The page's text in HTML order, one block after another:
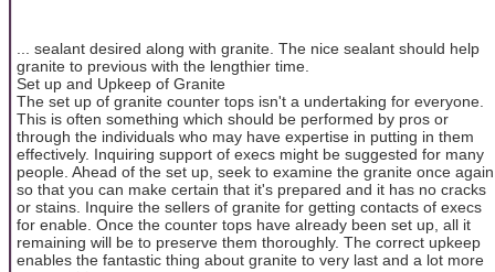
... sealant desired along with granite. The nice sealant should help
granite to previous with the lengthier time.
Set up and Upkeep of Granite
The set up of granite counter tops isn't a undertaking for everyone.
This is often something which should be performed by pros or
through the individuals who may have expertise in putting in them
effectively. Inquiring support of execs might be suggested for many
people. Ahead of the set up, seek to examine the granite once again
so that you can make certain that it's prepared and it has no cracks
or stains. Inquire the sellers of granite for getting contacts of execs
for enable. Once the counter tops have already been set up, all it
remaining will be to preserve them thoroughly. The correct upkeep
enables the fantastic thing about granite to very last and a lot more